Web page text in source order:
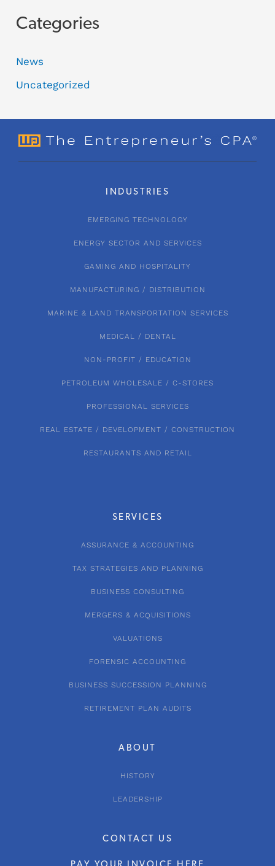
Categories
News
Uncategorized
ABOUT
HISTORY
LEADERSHIP
CONTACT US
SERVICES
ASSURANCE & ACCOUNTING
TAX STRATEGIES AND PLANNING
BUSINESS CONSULTING
MERGERS & ACQUISITIONS
VALUATIONS
FORENSIC ACCOUNTING
BUSINESS SUCCESSION PLANNING
RETIREMENT PLAN AUDITS
INDUSTRIES
EMERGING TECHNOLOGY
ENERGY SECTOR AND SERVICES
GAMING AND HOSPITALITY
MANUFACTURING / DISTRIBUTION
MARINE & LAND TRANSPORTATION SERVICES
MEDICAL / DENTAL
NON-PROFIT / EDUCATION
PETROLEUM WHOLESALE / C-STORES
PROFESSIONAL SERVICES
REAL ESTATE / DEVELOPMENT / CONSTRUCTION
RESTAURANTS AND RETAIL